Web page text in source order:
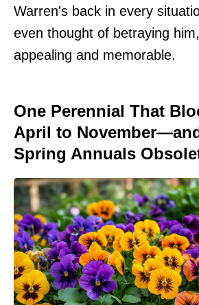
Warren's back in every
even thought of betraying
appealing and memorable.
One Perennial That
April to
Spring Annuals